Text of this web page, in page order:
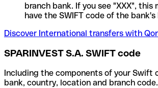
branch bank. If you see "XXX", this
have the SWIFT code of the
Discover International transfers with
SPARINVEST S.A. SWIFT code
Including the components of your Swift
bank, country, location and branch code.